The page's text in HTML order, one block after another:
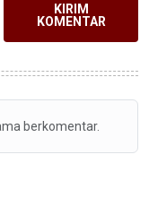
KIRIM
KOMENTAR
berkomentar.